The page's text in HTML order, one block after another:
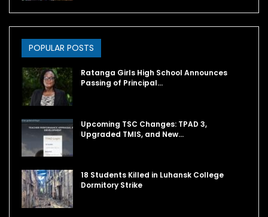
POPULAR POSTS
Ratanga Girls High School Announces
Passing of Principal…
Upcoming TSC Changes: TPAD 3,
Upgraded TMIS, and New…
18 Students Killed in Luhansk College
Dormitory Strike